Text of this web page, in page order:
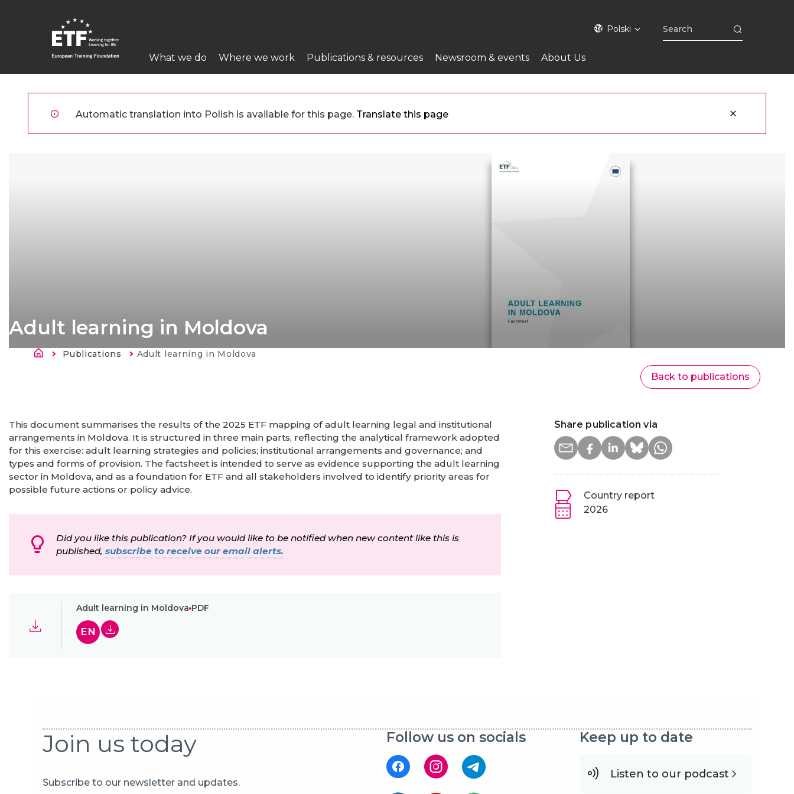
Polski
Main
navigation
What we do Where we work Publications & resources Newsroom & events About Us
Automatic translation into Polish is available for this page. Translate this page
Adult learning in Moldova
Ścieżka nawigacyjna
Publications Current:
Adult learning in Moldova
Back to publications
This document summarises the results of the 2025 ETF mapping of adult learning legal and institutional
arrangements in Moldova. It is structured in three main parts, reflecting the analytical framework adopted
for this exercise: adult learning strategies and policies; institutional arrangements and governance; and
types and forms of provision. The factsheet is intended to serve as evidence supporting the adult learning
sector in Moldova, and as a foundation for ETF and all stakeholders involved to identify priority areas for
possible future actions or policy advice.
Did you like this publication? If you would like to be notified when new content like this is
published, subscribe to receive our email alerts.
Adult learning in Moldova PDF
EN
Share publication via
Country report
2026
Join us today
Subscribe to our newsletter and updates.
Follow us on socials Keep up to date
Listen to our podcast